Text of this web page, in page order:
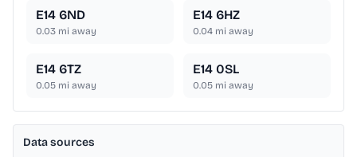
E14 6ND
0.03 mi away
E14 6HZ
0.04 mi away
E14 6TZ
0.05 mi away
E14 0SL
0.05 mi away
Data sources